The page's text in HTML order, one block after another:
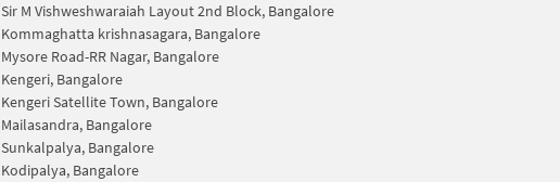
Sir M Vishweshwaraiah Layout 2nd Block, Bangalore
Kommaghatta krishnasagara, Bangalore
Mysore Road-RR Nagar, Bangalore
Kengeri, Bangalore
Kengeri Satellite Town, Bangalore
Mailasandra, Bangalore
Sunkalpalya, Bangalore
Kodipalya, Bangalore